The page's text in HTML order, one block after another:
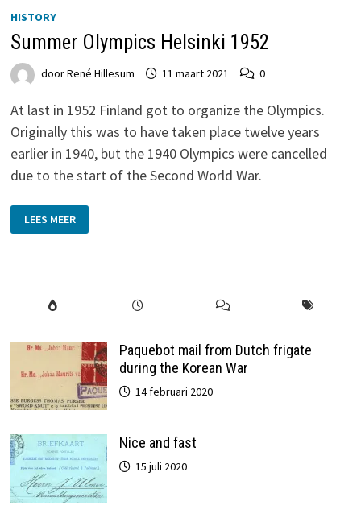
HISTORY
Summer Olympics Helsinki 1952
doorRené Hillesum 11 maart 2021 0
At last in 1952 Finland got to organize the Olympics.
Originally this was to have taken place twelve years
earlier in 1940, but the 1940 Olympics were cancelled
due to the start of the Second World War.
SUMMER
OLYMPICS
HELSINKI
LEES MEER
Paquebot mail from Dutch frigate
during the Korean War
14 februari 2020
Nice and fast
15 juli 2020